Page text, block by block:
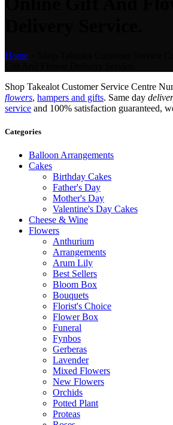
Home
Shop Takealot Customer Service Centre
flowers, hampers and gifts. Same day
service and 100% satisfaction guaranteed,
Categories
Balloon Arrangements
Cakes
Birthday Cakes
Father's Day
Mother's Day
Valentine's Day Cakes
Cheese & Wine
Flowers
Anthurium
Arrangements
Arum Lily
Best Sellers
Bloom Box
Bouquets
Florist's Choice
Flower Box
Funeral
Fynbos
Gerberas
Lavender
Mixed Flowers
New Flowers
Orchids
Potted Plant
Proteas